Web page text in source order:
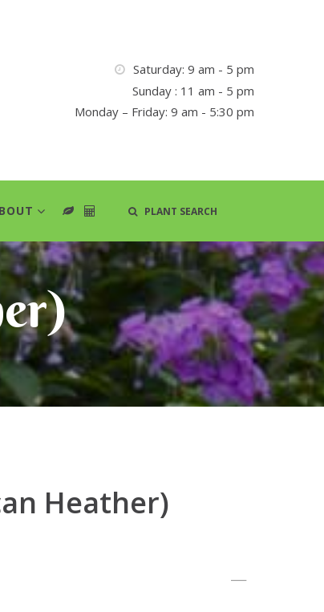
Saturday: 9 am - 5 pm
Sunday : 11 am - 5 pm
Monday – Friday: 9 am - 5:30 pm
PLANT SEARCH
Heather)